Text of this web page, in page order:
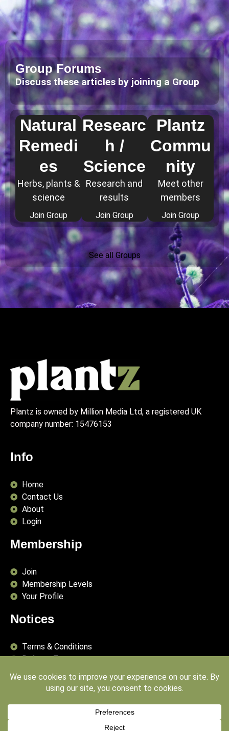
Group Forums
Discuss these articles by joining a Group
Natural
Remedi
es
Herbs, plants &
science
Join Group
Researc
h /
Science
Research and
results
Join Group
Plantz
Commu
nity
Meet other
members
Join Group
See all Groups
Plantz is owned by Million Media Ltd, a registered UK
company number: 15476153
Info
Home
Contact Us
About
Login
Membership
Join
Membership Levels
Your Profile
Notices
Terms & Conditions
Delivery Terms
Publishing Principles